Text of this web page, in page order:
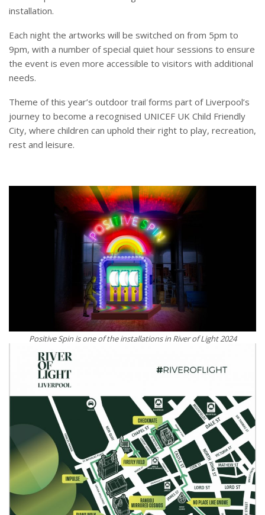
installation.
Each night the artworks will be switched on from 5pm to
9pm, with a number of special quiet hour sessions to ensure
the event is even more accessible to visitors with additional
needs.
Theme of this year’s outdoor trail forms part of Liverpool’s
journey to become a recognised UNICEF UK Child Friendly
City, where children can uphold their right to play, recreation,
rest and leisure.
Positive Spin is one of the installations in River of Light 2024